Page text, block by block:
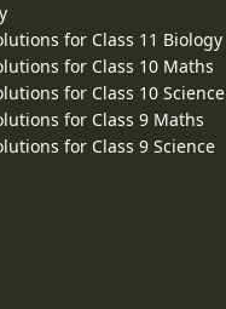
for Class 11 Biology
for Class 10 Maths
for Class 10 Science
for Class 9 Maths
for Class 9 Science